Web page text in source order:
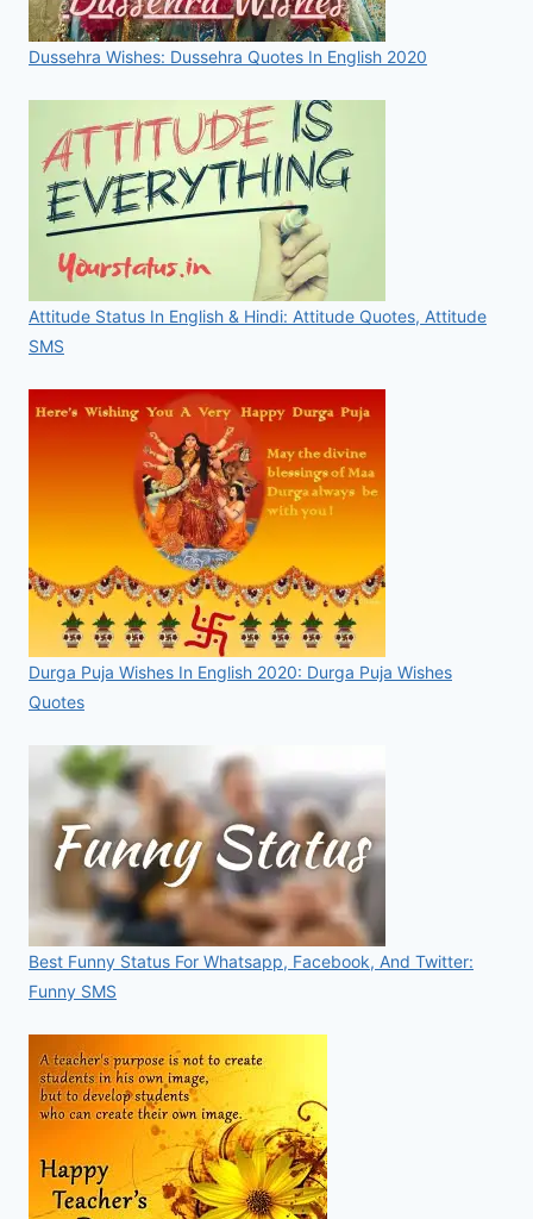
Dussehra Wishes: Dussehra Quotes In English 2020
Attitude Status In English & Hindi: Attitude Quotes, Attitude
SMS
Durga Puja Wishes In English 2020: Durga Puja Wishes
Quotes
Best Funny Status For Whatsapp, Facebook, And Twitter:
Funny SMS